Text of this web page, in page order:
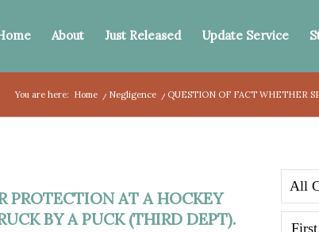
About Just Released Update Service
You are here: Home / Negligence / QUESTION OF FACT WHETHER
PROTECTION AT A HOCKEY
BY A PUCK (THIRD DEPT).